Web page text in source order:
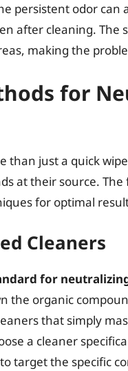
persistent odor can
after cleaning. The
making the
for
just a quick
at their source.
for optimal
Cleaners
for
the organic
that simply
a cleaner
target the specific